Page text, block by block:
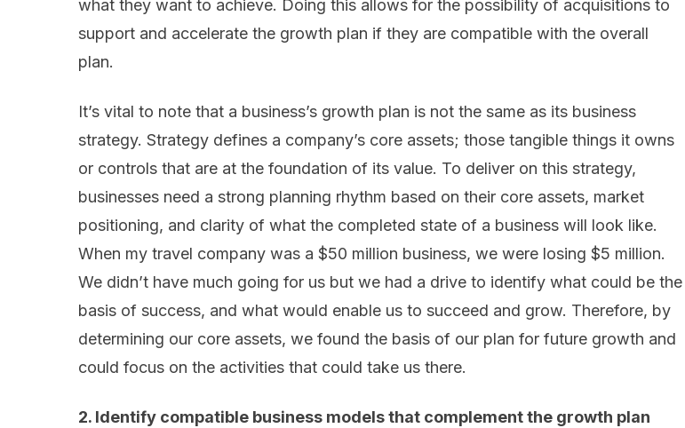
what they want to achieve. Doing this allows for the possibility of acquisitions to
support and accelerate the growth plan if they are compatible with the overall
plan.
It’s vital to note that a business’s growth plan is not the same as its business
strategy. Strategy defines a company’s core assets; those tangible things it owns
or controls that are at the foundation of its value. To deliver on this strategy,
businesses need a strong planning rhythm based on their core assets, market
positioning, and clarity of what the completed state of a business will look like.
When my travel company was a $50 million business, we were losing $5 million.
We didn’t have much going for us but we had a drive to identify what could be the
basis of success, and what would enable us to succeed and grow. Therefore, by
determining our core assets, we found the basis of our plan for future growth and
could focus on the activities that could take us there.
2. Identify compatible business models that complement the growth plan